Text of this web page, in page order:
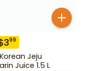
399
Jeju
Juice 1.5 L